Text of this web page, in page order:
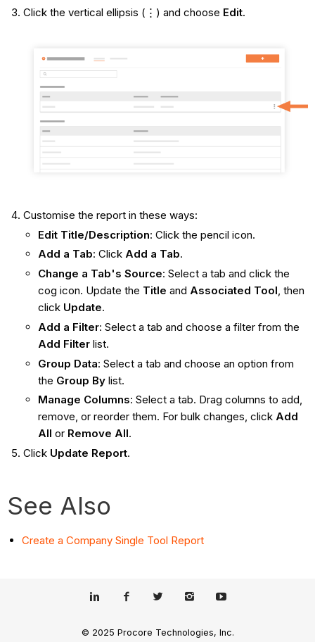
Click the vertical ellipsis (⋮) and choose Edit.
Customise the report in these ways:
Edit Title/Description: Click the pencil icon.
Add a Tab: Click Add a Tab.
Change a Tab's Source: Select a tab and click the
cog icon. Update the Title and Associated Tool, then
click Update.
Add a Filter: Select a tab and choose a filter from the
Add Filterlist.
Group Data: Select a tab and choose an option from
the Group Bylist.
Manage Columns: Select a tab. Drag columns to add,
remove, or reorder them. For bulk changes, click Add
All or Remove All.
Click Update Report.
See Also
Create a Company Single Tool Report
© 2025 Procore Technologies, Inc.